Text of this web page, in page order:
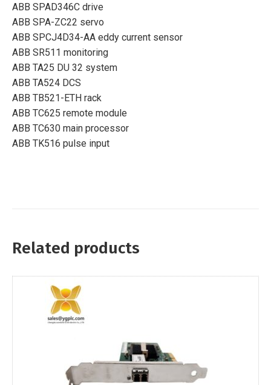
ABB SPAD346C drive
ABB SPA-ZC22 servo
ABB SPCJ4D34-AA eddy current sensor
ABB SR511 monitoring
ABB TA25 DU 32 system
ABB TA524 DCS
ABB TB521-ETH rack
ABB TC625 remote module
ABB TC630 main processor
ABB TK516 pulse input
Related products